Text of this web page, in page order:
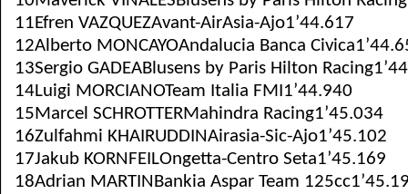
11Efren VAZQUEZAvant-AirAsia-Ajo1’44.617
12Alberto MONCAYOAndalucia Banca
13Sergio GADEABlusens by Paris Hilton
14Luigi MORCIANOTeam Italia FMI1’44.940
15Marcel SCHROTTERMahindra Racing1’45.034
16Zulfahmi KHAIRUDDINAirasia-Sic-Ajo1’45.102
17Jakub KORNFEILOngetta-Centro Seta1’45.169
18Adrian MARTINBankia Aspar Team